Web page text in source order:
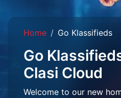
Home Go Klassifieds
Go
Clasi Cloud
Welcome to our new